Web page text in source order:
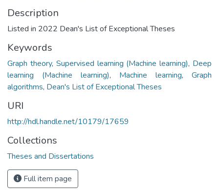
Description
Listed in 2022 Dean's List of Exceptional Theses
Keywords
Graph theory, Supervised learning (Machine learning), Deep
learning (Machine learning), Machine learning, Graph
algorithms, Dean's List of Exceptional Theses
URI
http://hdl.handle.net/10179/17659
Collections
Theses and Dissertations
Full item page